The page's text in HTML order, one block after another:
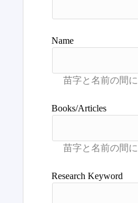
Name
Books/Articles
Research Keyword